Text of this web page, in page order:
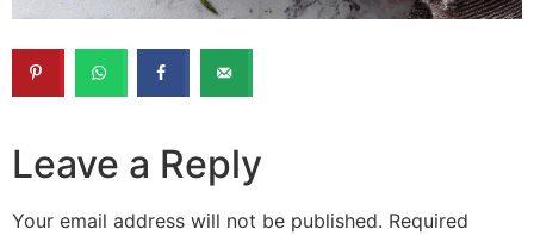
Leave a Reply
Your email address will not be published. Required